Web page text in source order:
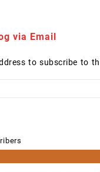
via Email
to subscribe to